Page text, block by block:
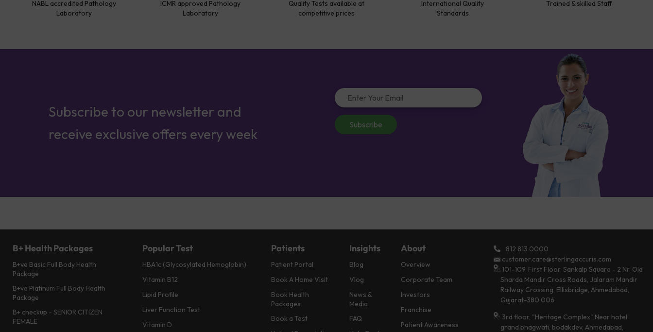
NABL accredited Pathology
Laboratory
ICMR approved Pathology
Laboratory
Quality Tests available at
competitive prices
International Quality
Standards
Trained & skilled Staff
Subscribe to our newsletter and
receive exclusive offers every week
Subscribe
B+ Health Packages
B+ve Basic Full Body Health
Package
B+ve Platinum Full Body Health
Package
B+ checkup - SENIOR CITIZEN
FEMALE
Popular Test
HBA1c (Glycosylated Hemoglobin)
Vitamin B12
Lipid Profile
Liver Function Test
Vitamin D
Patients
Patient Portal
Book A Home Visit
Book Health
Packages
Book a Test
Insights
Blog
Vlog
News &
Media
FAQ
About
Overview
Corporate Team
Investors
Franchise
Patient Awareness
812 813 0000
customer.care@sterlingaccuris.com
101-109, First Floor, Sankalp Square - 2 Nr. Old
Sharda Mandir Cross Roads, Jalaram Mandir
Railway Crossing, Ellisbridge, Ahmedabad,
Gujarat-380 006
3rd floor, "Heritage Complex",Near hotel
grand bhagwati, bodakdev, Ahmedabad,